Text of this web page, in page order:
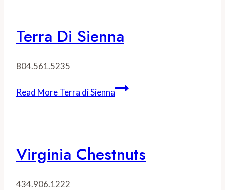
Terra Di Sienna
804.561.5235
Read MoreTerra di Sienna
Virginia Chestnuts
434.906.1222